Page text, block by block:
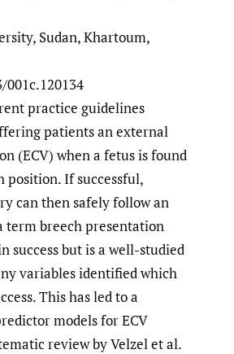
Sudan, Khartoum,
001c.120134
practice guidelines
patients an external
(ECV) when a fetus is found
position. If successful,
can then safely follow an
term breech presentation
success but is a well-studied
variables identified which
This has led to a
models for ECV
review by Velzel et al.